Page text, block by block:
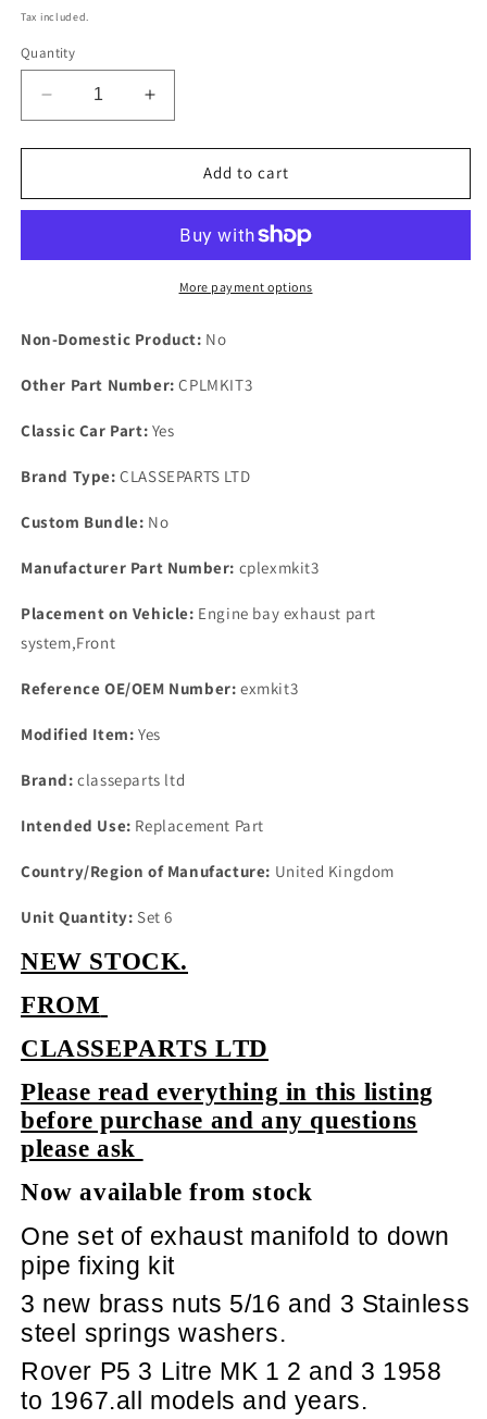
price
Tax included.
Quantity
Decrease
quantity
for
ROVER
1967
MK
2
3
EXHAUST
MANIFOLD
NUT
KIT.
Increase
quantity
for
ROVER
1958
1967
MK
2
3
EXHAUST
NUT
KIT.
Add to cart
More payment options
Non-Domestic Product: No
Other Part Number: CPLMKIT3
Classic Car Part: Yes
Brand Type: CLASSEPARTS LTD
Custom Bundle: No
Manufacturer Part Number: cplexmkit3
Placement on Vehicle: Engine bay exhaust part
system,Front
Reference OE/OEM Number: exmkit3
Modified Item: Yes
Brand: classeparts ltd
Intended Use: Replacement Part
Country/Region of Manufacture: United Kingdom
Unit Quantity: Set 6
NEW STOCK.
FROM
CLASSEPARTS LTD
Please read everything in this listing
before purchase and any questions
please ask
Now available from stock
One set of exhaust manifold to down
pipe fixing kit
3 new brass nuts 5/16 and 3 Stainless
steel springs washers.
Rover P5 3 Litre MK 1 2 and 3 1958
to 1967.all models and years.